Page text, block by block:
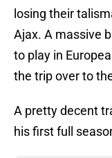
losing their
Ajax. A massive
to play in
the trip over to
A pretty decent
his first full